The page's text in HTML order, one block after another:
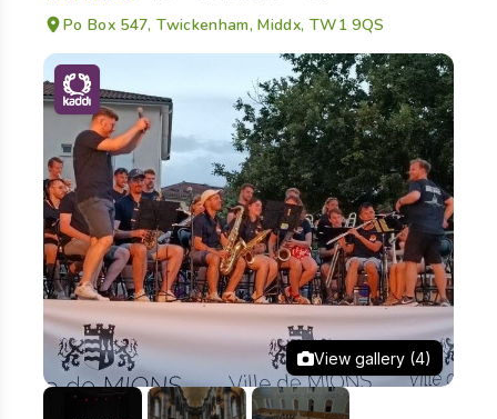
Po Box 547, Twickenham, Middx, TW1 9QS
View gallery (4)